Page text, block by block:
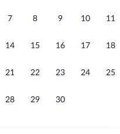
7 8 9 10 11
14 15 16 17 18
21 22 23 24 25
28 29 30